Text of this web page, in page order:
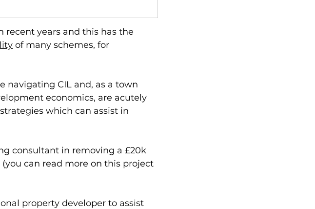
recent years and this has the
of many schemes, for
navigating CIL and, as a town
economics, are acutely
which can assist in
consultant in removing a £20k
can read more on this project
property developer to assist